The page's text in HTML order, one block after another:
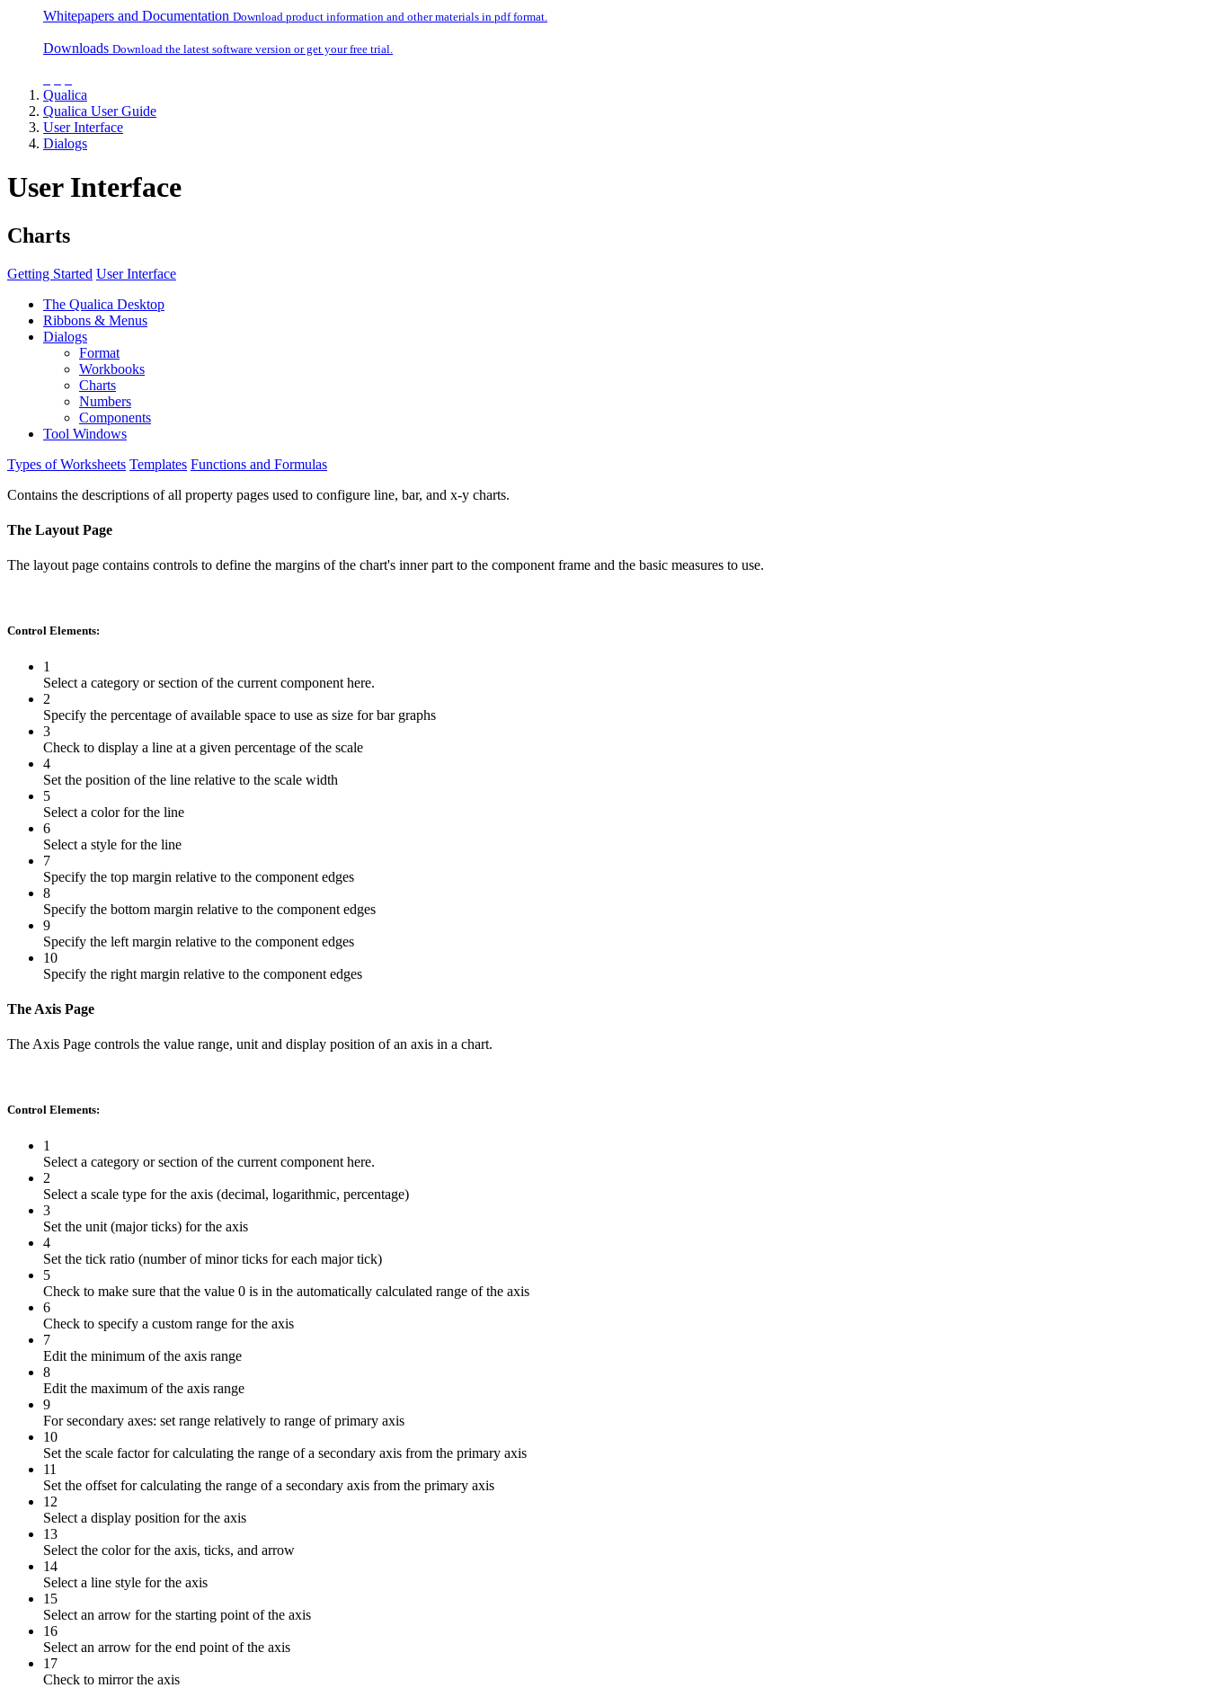
Whitepapers and Documentation Download product information and other materials in pdf format.
Downloads Download the latest software version or get your free trial.
Qualica
Qualica User Guide
User Interface
Dialogs
User Interface
Charts
Getting Started User Interface
The Qualica Desktop
Ribbons & Menus
Dialogs
Format
Workbooks
Charts
Numbers
Components
Tool Windows
Types of Worksheets Templates Functions and Formulas
Contains the descriptions of all property pages used to configure line, bar, and x-y charts.
The Layout Page
The layout page contains controls to define the margins of the chart's inner part to the component frame and the basic measures to use.
Control Elements:
1
Select a category or section of the current component here.
2
Specify the percentage of available space to use as size for bar graphs
3
Check to display a line at a given percentage of the scale
4
Set the position of the line relative to the scale width
5
Select a color for the line
6
Select a style for the line
7
Specify the top margin relative to the component edges
8
Specify the bottom margin relative to the component edges
9
Specify the left margin relative to the component edges
10
Specify the right margin relative to the component edges
The Axis Page
The Axis Page controls the value range, unit and display position of an axis in a chart.
Control Elements:
1
Select a category or section of the current component here.
2
Select a scale type for the axis (decimal, logarithmic, percentage)
3
Set the unit (major ticks) for the axis
4
Set the tick ratio (number of minor ticks for each major tick)
5
Check to make sure that the value 0 is in the automatically calculated range of the axis
6
Check to specify a custom range for the axis
7
Edit the minimum of the axis range
8
Edit the maximum of the axis range
9
For secondary axes: set range relatively to range of primary axis
10
Set the scale factor for calculating the range of a secondary axis from the primary axis
11
Set the offset for calculating the range of a secondary axis from the primary axis
12
Select a display position for the axis
13
Select the color for the axis, ticks, and arrow
14
Select a line style for the axis
15
Select an arrow for the starting point of the axis
16
Select an arrow for the end point of the axis
17
Check to mirror the axis